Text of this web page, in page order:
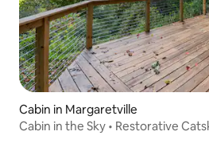
Cabin in Margaretville
Cabin in the Sky • Restorative